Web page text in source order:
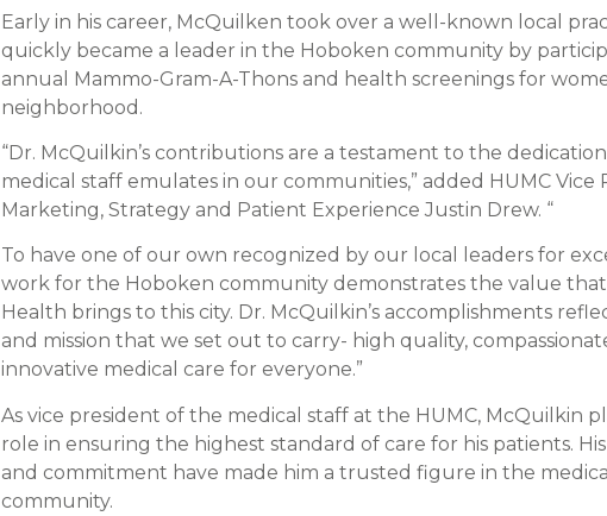
Early in his career, McQuilken took over a well-known local
quickly became a leader in the Hoboken community by
annual Mammo-Gram-A-Thons and health screenings for
neighborhood.
“Dr. McQuilkin’s contributions are a testament to the
medical staff emulates in our communities,” added HUMC Vice
Marketing, Strategy and Patient Experience Justin Drew. “
To have one of our own recognized by our local leaders for
work for the Hoboken community demonstrates the value
Health brings to this city. Dr. McQuilkin’s accomplishments
and mission that we set out to carry- high quality,
innovative medical care for everyone.”
As vice president of the medical staff at the HUMC, McQuilkin
role in ensuring the highest standard of care for his patients.
and commitment have made him a trusted figure in the medical
community.